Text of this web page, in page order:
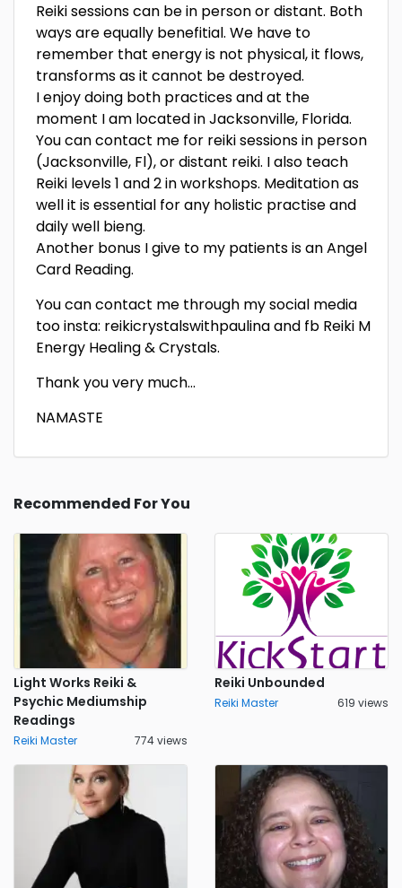
Reiki sessions can be in person or distant. Both
ways are equally benefitial. We have to
remember that energy is not physical, it flows,
transforms as it cannot be destroyed.
I enjoy doing both practices and at the
moment I am located in Jacksonville, Florida.
You can contact me for reiki sessions in person
(Jacksonville, Fl), or distant reiki. I also teach
Reiki levels 1 and 2 in workshops. Meditation as
well it is essential for any holistic practise and
daily well bieng.
Another bonus I give to my patients is an Angel
Card Reading.
You can contact me through my social media
too insta: reikicrystalswithpaulina and fb Reiki M
Energy Healing & Crystals.
Thank you very much…
NAMASTE
Recommended For You
Light Works Reiki &
Psychic Mediumship
Readings
Reiki Master 774 views
Reiki Unbounded
Reiki Master 619 views